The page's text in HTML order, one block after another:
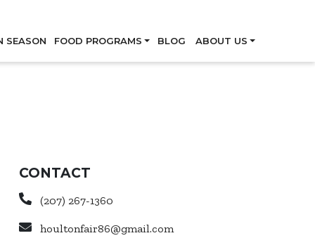
SEASON FOOD PROGRAMS BLOG ABOUT US
CONTACT
(207) 267-1360
houltonfair86@gmail.com